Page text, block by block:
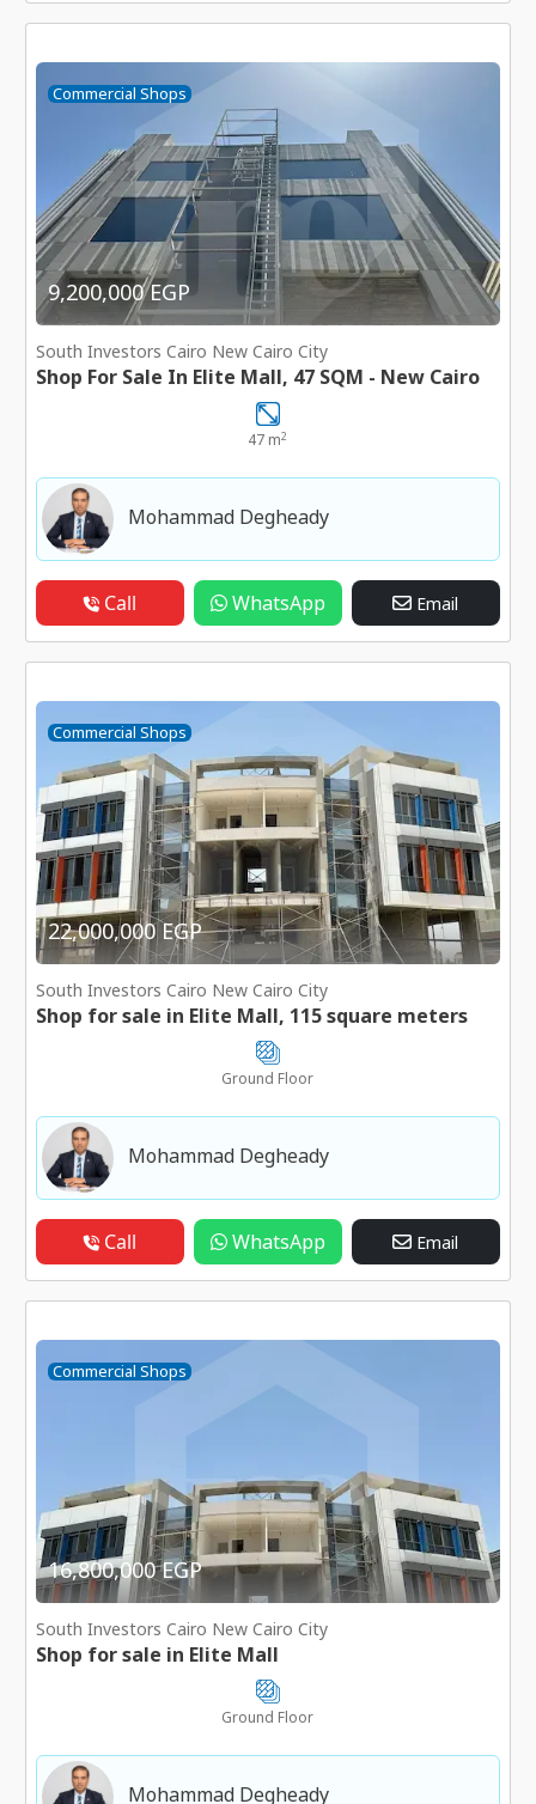
Commercial Shops
9,200,000 EGP
South Investors Cairo New Cairo City
Shop For Sale In Elite Mall, 47 SQM - New Cairo
47 m2
Mohammad Degheady
Call WhatsApp Email
Commercial Shops
22,000,000 EGP
South Investors Cairo New Cairo City
Shop for sale in Elite Mall, 115 square meters
Ground Floor
Mohammad Degheady
Call WhatsApp Email
Commercial Shops
16,800,000 EGP
South Investors Cairo New Cairo City
Shop for sale in Elite Mall
Ground Floor
Mohammad Degheady